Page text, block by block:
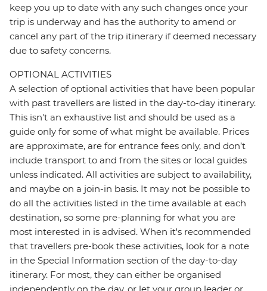
keep you up to date with any such changes once your
trip is underway and has the authority to amend or
cancel any part of the trip itinerary if deemed necessary
due to safety concerns.
OPTIONAL ACTIVITIES
A selection of optional activities that have been popular
with past travellers are listed in the day-to-day itinerary.
This isn't an exhaustive list and should be used as a
guide only for some of what might be available. Prices
are approximate, are for entrance fees only, and don’t
include transport to and from the sites or local guides
unless indicated. All activities are subject to availability,
and maybe on a join-in basis. It may not be possible to
do all the activities listed in the time available at each
destination, so some pre-planning for what you are
most interested in is advised. When it's recommended
that travellers pre-book these activities, look for a note
in the Special Information section of the day-to-day
itinerary. For most, they can either be organised